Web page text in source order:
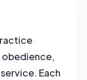
obedience,
Each